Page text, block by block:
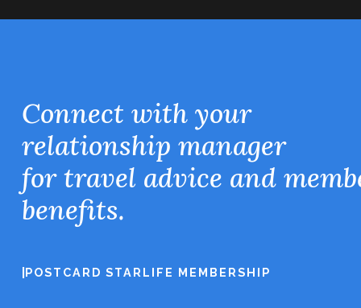
Connect with your
relationship manager
for travel advice and
benefits.
POSTCARD STARLIFE MEMBERSHIP